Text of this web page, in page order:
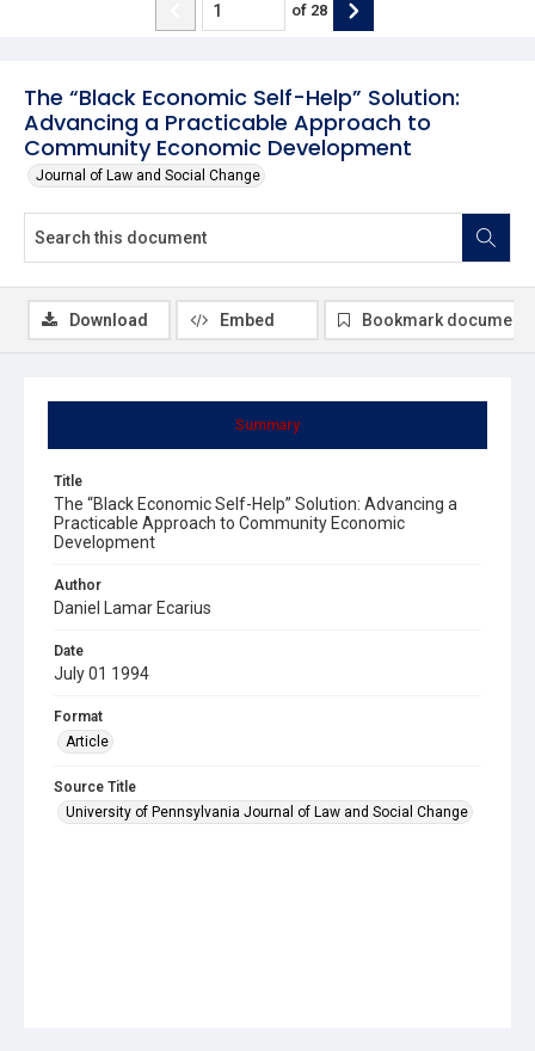
The “Black Economic Self-Help” Solution:
Advancing a Practicable Approach to
Community Economic Development
Journal of Law and Social Change
of 28
Summary
Title
The “Black Economic Self-Help” Solution: Advancing a
Practicable Approach to Community Economic
Development
Author
Daniel Lamar Ecarius
Date
July 01 1994
Format
Article
Source Title
University of Pennsylvania Journal of Law and Social Change
Download Embed Bookmark document